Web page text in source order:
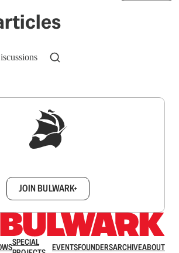
JOIN BULWARK+
SPECIAL
EVENTSFOUNDERSARCHIVEABOUT